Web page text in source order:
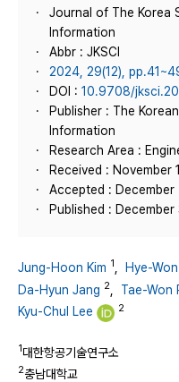
Journal of The Korea
Information
Abbr : JKSCI
2024, 29(12),
DOI : 10.9708/
Publisher : The
Information
Research Area :
Received : November
Accepted :
Published : December
Jung-Hoon Kim 1 Hye-
Da-Hyun Jang 2 Tae-Won
Kyu-Chul Lee
2
1대한항공기술연구소
2충남대학교